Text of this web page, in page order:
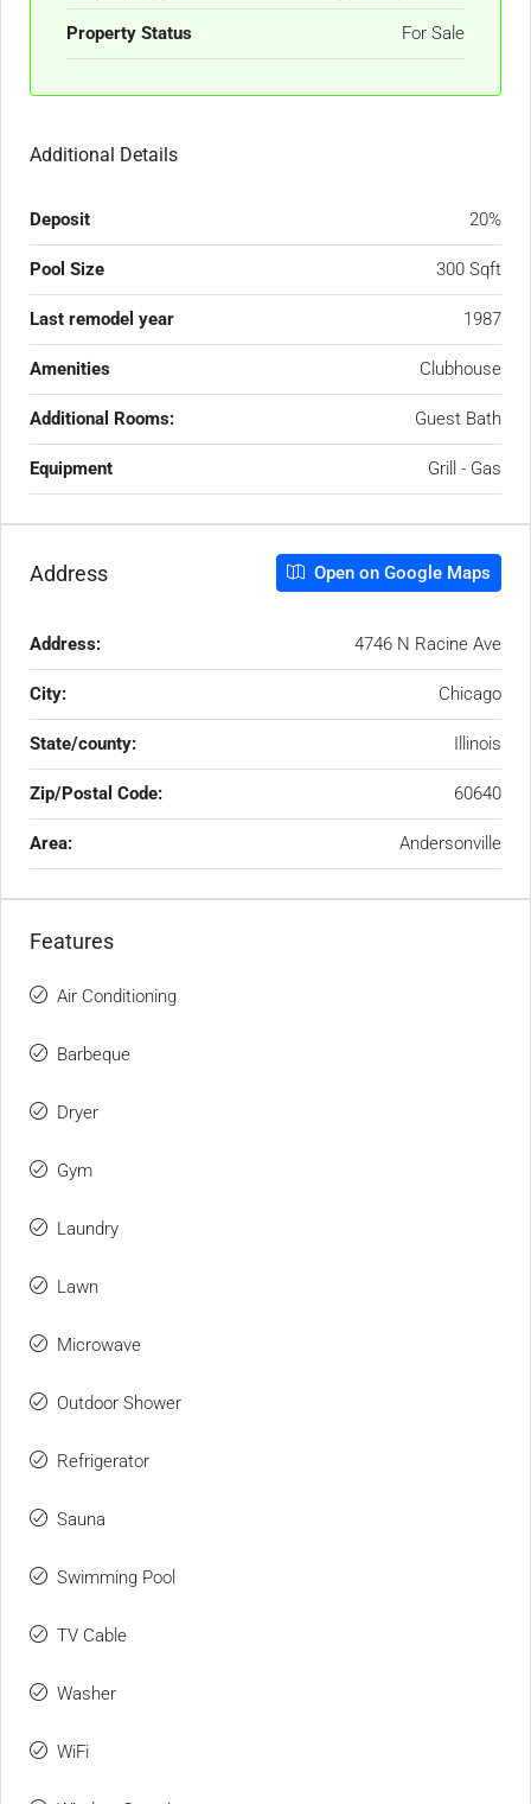
Property Status For Sale
Additional Details
Deposit 20%
Pool Size 300 Sqft
Last remodel year 1987
Amenities Clubhouse
Additional Rooms: Guest Bath
Equipment Grill - Gas
Address Open on Google Maps
Address: 4746 N Racine Ave
City: Chicago
State/county: Illinois
Zip/Postal Code: 60640
Area: Andersonville
Features
Air Conditioning
Barbeque
Dryer
Gym
Laundry
Lawn
Microwave
Outdoor Shower
Refrigerator
Sauna
Swimming Pool
TV Cable
Washer
WiFi